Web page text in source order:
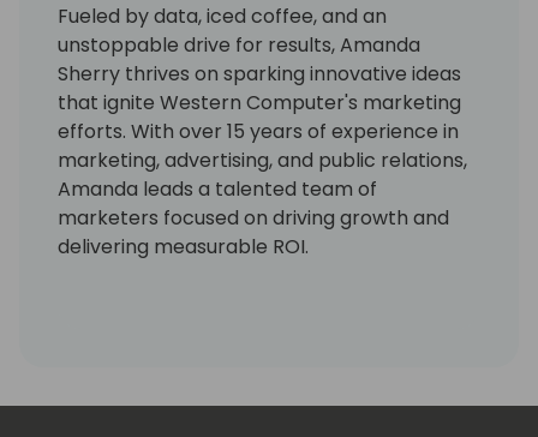
Fueled by data, iced coffee, and an
unstoppable drive for results, Amanda
Sherry thrives on sparking innovative ideas
that ignite Western Computer's marketing
efforts. With over 15 years of experience in
marketing, advertising, and public relations,
Amanda leads a talented team of
marketers focused on driving growth and
delivering measurable ROI.